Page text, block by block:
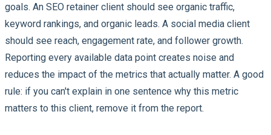
goals. An SEO retainer client should see organic traffic,
keyword rankings, and organic leads. A social media client
should see reach, engagement rate, and follower growth.
Reporting every available data point creates noise and
reduces the impact of the metrics that actually matter. A good
rule: if you can't explain in one sentence why this metric
matters to this client, remove it from the report.